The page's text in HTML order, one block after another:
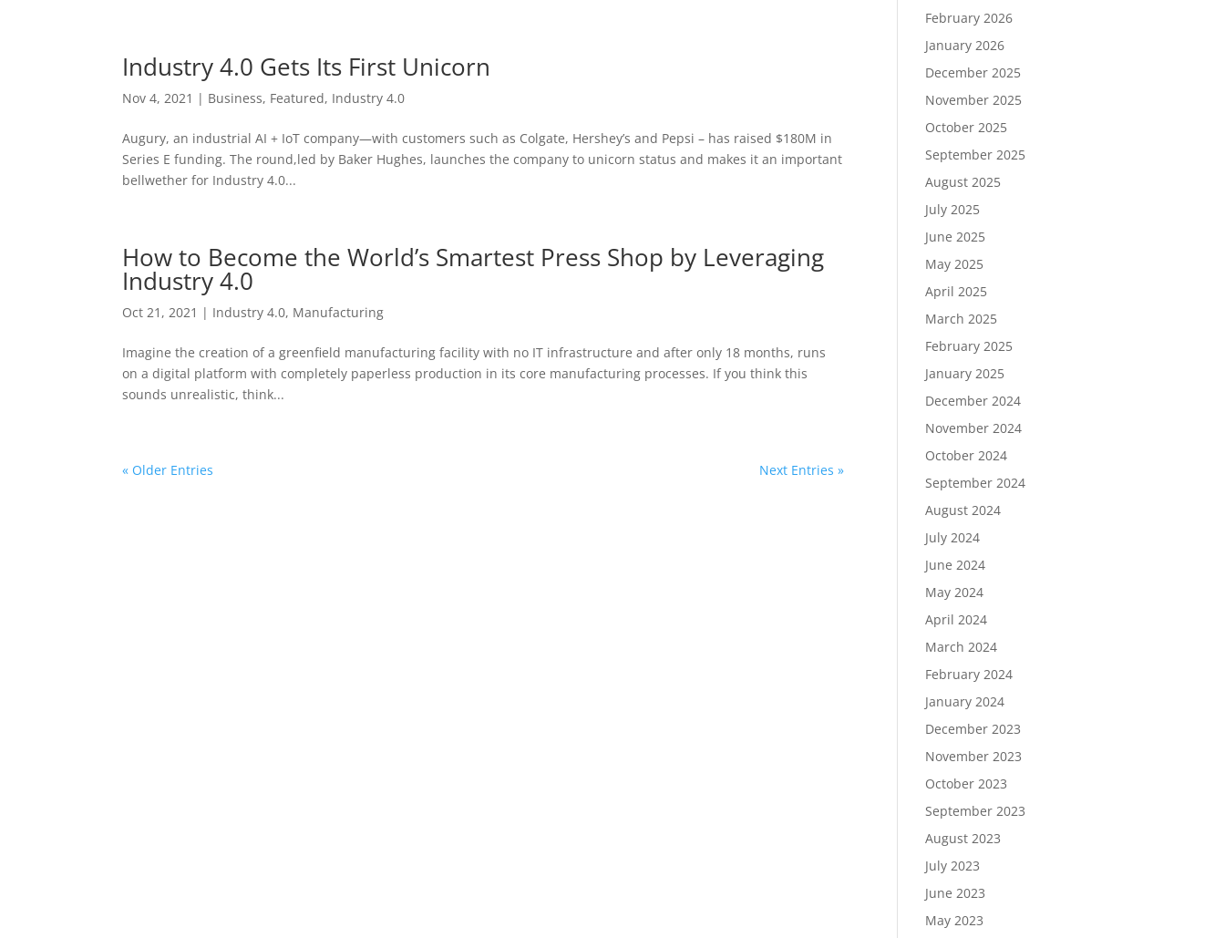
Industry 4.0 Gets Its First Unicorn
Nov 4, 2021 | Business, Featured, Industry 4.0
Augury, an industrial AI + IoT company—with customers such as Colgate, Hershey’s and Pepsi – has raised $180M in
Series E funding. The round,led by Baker Hughes, launches the company to unicorn status and makes it an important
bellwether for Industry 4.0...
How to Become the World’s Smartest Press Shop by Leveraging
Industry 4.0
Oct 21, 2021 | Industry 4.0, Manufacturing
Imagine the creation of a greenfield manufacturing facility with no IT infrastructure and after only 18 months, runs
on a digital platform with completely paperless production in its core manufacturing processes. If you think this
sounds unrealistic, think...
« Older Entries Next Entries »
February 2026
January 2026
December 2025
November 2025
October 2025
September 2025
August 2025
July 2025
June 2025
May 2025
April 2025
March 2025
February 2025
January 2025
December 2024
November 2024
October 2024
September 2024
August 2024
July 2024
June 2024
May 2024
April 2024
March 2024
February 2024
January 2024
December 2023
November 2023
October 2023
September 2023
August 2023
July 2023
June 2023
May 2023